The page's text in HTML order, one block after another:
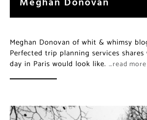
Meghan Donovan of whit & whimsy
Perfected trip planning services
day in Paris would look like. …read more